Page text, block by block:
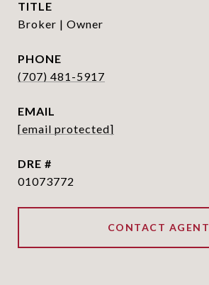
TITLE
Broker | Owner
PHONE
(707) 481-5917
EMAIL
[email protected]
DRE #
01073772
CONTACT AGENT